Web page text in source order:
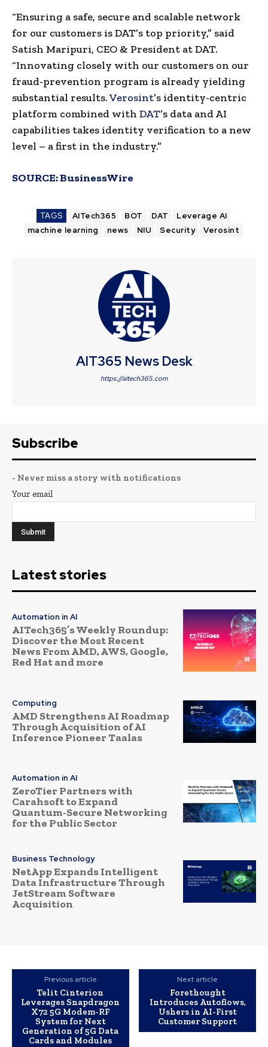
“Ensuring a safe, secure and scalable network
for our customers is DAT’s top priority,” said
Satish Maripuri, CEO & President at DAT.
“Innovating closely with our customers on our
fraud-prevention program is already yielding
substantial results.Verosint’s identity-centric
platform combined with DAT’s data and AI
capabilities takes identity verification to a new
level – a first in the industry.”
SOURCE:BusinessWire
TAGS AITech365 BOT DAT
Leverage AI
machine learning
news NIU Security Verosint
AIT365 News Desk
https://aitech365.com
Subscribe
- Never miss a story with notifications
Your email
Latest stories
Automation in AI
AITech365’s Weekly Roundup:
Discover the Most Recent
News From AMD, AWS, Google,
Red Hat and more
Computing
AMD Strengthens AI Roadmap
Through Acquisition of AI
Inference Pioneer Taalas
Automation in AI
ZeroTier Partners with
Carahsoft to Expand
Quantum-Secure Networking
for the Public Sector
Business Technology
NetApp Expands Intelligent
Data Infrastructure Through
JetStream Software
Acquisition
Previous article
Telit Cinterion
Leverages Snapdragon
X72 5G Modem-RF
System for Next
Generation of 5G Data
Cards and Modules
Next article
Forethought
Introduces Autoflows,
Ushers in AI-First
Customer Support